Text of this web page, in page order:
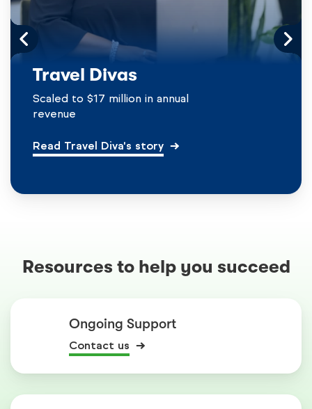
Travel Divas
Scaled to $17 million in annual
revenue
Read Travel Diva's story
Resources to help you succeed
Ongoing Support
Contact us